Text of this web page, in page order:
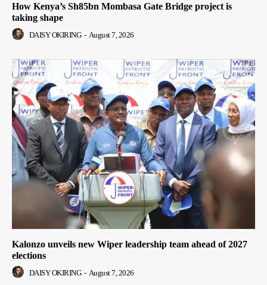
How Kenya’s Sh85bn Mombasa Gate Bridge project is
taking shape
DAISY OKIRING - August 7, 2026
Kalonzo unveils new Wiper leadership team ahead of 2027
elections
DAISY OKIRING - August 7, 2026